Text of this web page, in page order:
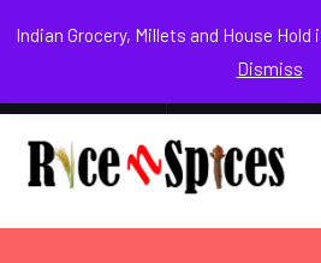
Indian Grocery, Millets and House
Dismiss
August 9, 2026
Facebook
Instagram
Youtube